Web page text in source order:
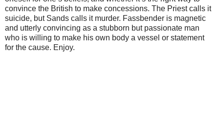
convince the British to make concessions. The Priest calls it
suicide, but Sands calls it murder. Fassbender is magnetic
and utterly convincing as a stubborn but passionate man
who is willing to make his own body a vessel or statement
for the cause. Enjoy.